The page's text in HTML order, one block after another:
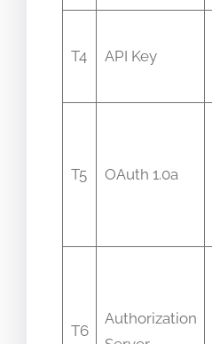
T4 API Key
T5 OAuth 1.0a
T6
Authorization